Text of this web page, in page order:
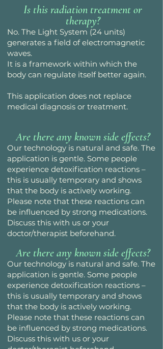
Is this radiation treatment or
therapy?
No. The Light System (24 units)
generates a field of electromagnetic
waves.
It is a framework within which the
body can regulate itself better again.
This application does not replace
medical diagnosis or treatment.
Are there any known side effects?
Our technology is natural and safe. The
application is gentle. Some people
experience detoxification reactions –
this is usually temporary and shows
that the body is actively working.
Please note that these reactions can
be influenced by strong medications.
Discuss this with us or your
doctor/therapist beforehand.
Are there any known side effects?
Our technology is natural and safe. The
application is gentle. Some people
experience detoxification reactions –
this is usually temporary and shows
that the body is actively working.
Please note that these reactions can
be influenced by strong medications.
Discuss this with us or your